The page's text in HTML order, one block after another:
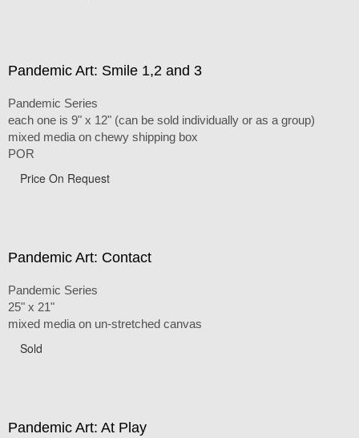
Pandemic Art: Smile 1,2 and 3
Pandemic Series
each one is 9" x 12" (can be sold individually or as a group)
mixed media on chewy shipping box
POR
Price On Request
Pandemic Art: Contact
Pandemic Series
25" x 21"
mixed media on un-stretched canvas
Sold
Pandemic Art: At Play